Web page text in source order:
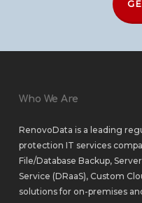
Who We Are
RenovoData is a leading
protection IT services
File/Database Backup,
Service (DRaaS), Custom
solutionsfor on-premises